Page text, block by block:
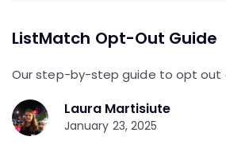
ListMatch Opt-Out Guide
Our step-by-step guide to opt out
Laura Martisiute
January 23, 2025